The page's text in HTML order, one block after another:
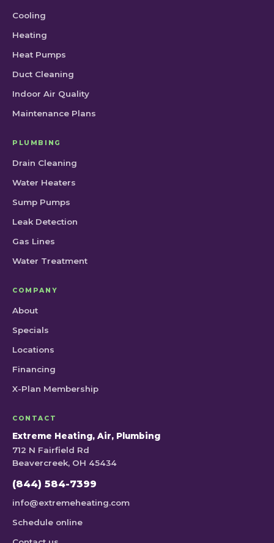
Cooling
Heating
Heat Pumps
Duct Cleaning
Indoor Air Quality
Maintenance Plans
PLUMBING
Drain Cleaning
Water Heaters
Sump Pumps
Leak Detection
Gas Lines
Water Treatment
COMPANY
About
Specials
Locations
Financing
X-Plan Membership
CONTACT
Extreme Heating, Air, Plumbing
712 N Fairfield Rd
Beavercreek, OH 45434
(844) 584-7399
info@extremeheating.com
Schedule online